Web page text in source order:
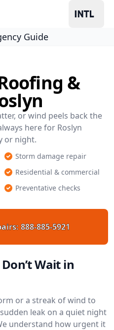
Guide
&
or wind peels back the
here for Roslyn
or night.
Storm damage repair
Residential & commercial
Preventative checks
888-885-5921
Wait in
or a streak of wind to
leak on a quiet night
understand how urgent it